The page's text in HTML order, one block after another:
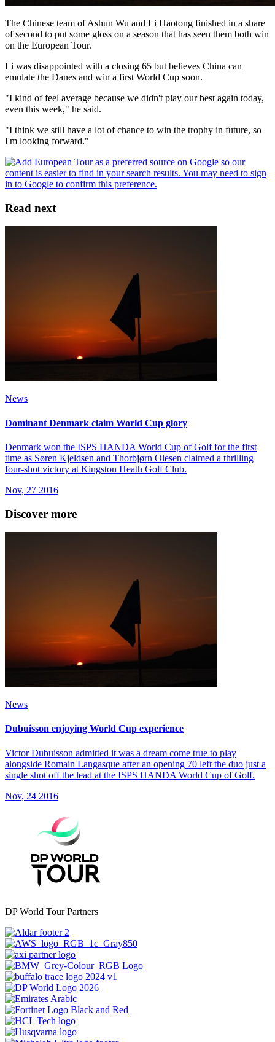
The Chinese team of Ashun Wu and Li Haotong finished in a share
of second to put some gloss on a season that has seen them both win
on the European Tour.
Li was disappointed with a closing 65 but believes China can
emulate the Danes and win a first World Cup soon.
"I kind of feel average because we didn't play our best again today,
even this week," he said.
"I think we still have a lot of chance to win the trophy in future, so
I'm looking forward."
Read next
News
Dominant Denmark claim World Cup glory
Denmark won the ISPS HANDA World Cup of Golf for the first
time as Søren Kjeldsen and Thorbjørn Olesen claimed a thrilling
four-shot victory at Kingston Heath Golf Club.
Nov, 27 2016
Discover more
News
Dubuisson enjoying World Cup experience
Victor Dubuisson admitted it was a dream come true to play
alongside Romain Langasque after an opening 70 left the duo just a
single shot off the lead at the ISPS HANDA World Cup of Golf.
Nov, 24 2016
DP World Tour Partners